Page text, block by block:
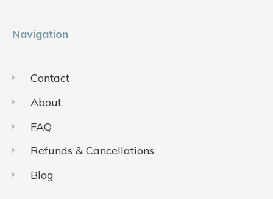
Navigation
Contact
About
FAQ
Refunds & Cancellations
Blog